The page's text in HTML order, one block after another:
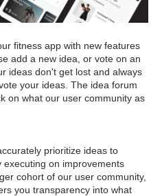
fitness app with new features
add a new idea, or vote on an
ideas don't get lost and always
your ideas. The idea forum
on what our user community as
prioritize ideas to
on improvements
cohort of our user community,
you transparency into what